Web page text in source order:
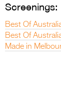
Screenings:
Best Of
Best Of
Made in